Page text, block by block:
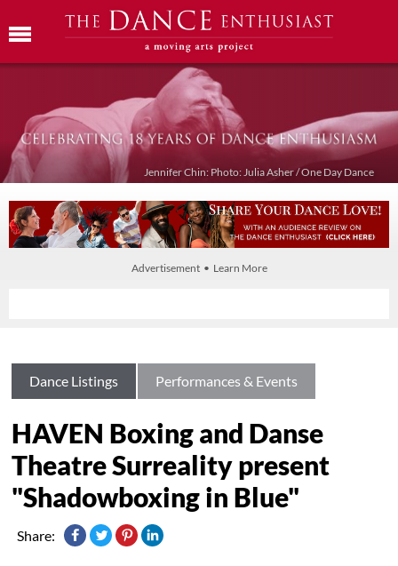
Jennifer Chin: Photo: Julia Asher / One Day Dance
Advertisement • Learn More
Dance Listings Performances & Events
HAVEN Boxing and Danse
Theatre Surreality present
"Shadowboxing in Blue"
Share: